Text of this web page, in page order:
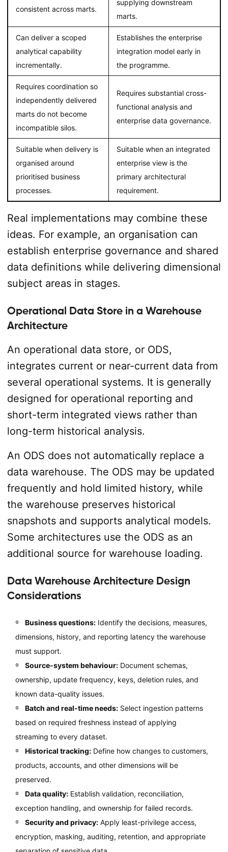
consistent across marts.
supplying downstream
marts.
Can deliver a scoped
analytical capability
incrementally.
Establishes the enterprise
integration model early in
the programme.
Requires coordination so
independently delivered
marts do not become
incompatible silos.
Requires substantial cross-
functional analysis and
enterprise data governance.
Suitable when delivery is
organised around
prioritised business
processes.
Suitable when an integrated
enterprise view is the
primary architectural
requirement.
Real implementations may combine these
ideas. For example, an organisation can
establish enterprise governance and shared
data definitions while delivering dimensional
subject areas in stages.
Operational Data Store in a Warehouse
Architecture
An operational data store, or ODS,
integrates current or near-current data from
several operational systems. It is generally
designed for operational reporting and
short-term integrated views rather than
long-term historical analysis.
An ODS does not automatically replace a
data warehouse. The ODS may be updated
frequently and hold limited history, while
the warehouse preserves historical
snapshots and supports analytical models.
Some architectures use the ODS as an
additional source for warehouse loading.
Data Warehouse Architecture Design
Considerations
Business questions:Identify the decisions, measures,
dimensions, history, and reporting latency the warehouse
must support.
Source-system behaviour:Document schemas,
ownership, update frequency, keys, deletion rules, and
known data-quality issues.
Batch and real-time needs:Select ingestion patterns
based on required freshness instead of applying
streaming to every dataset.
Historical tracking:Define how changes to customers,
products, accounts, and other dimensions will be
preserved.
Data quality:Establish validation, reconciliation,
exception handling, and ownership for failed records.
Security and privacy:Apply least-privilege access,
encryption, masking, auditing, retention, and appropriate